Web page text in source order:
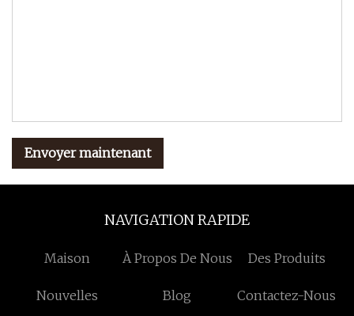
Envoyer maintenant
NAVIGATION RAPIDE
Maison À Propos De Nous Des Produits
Nouvelles Blog Contactez-Nous